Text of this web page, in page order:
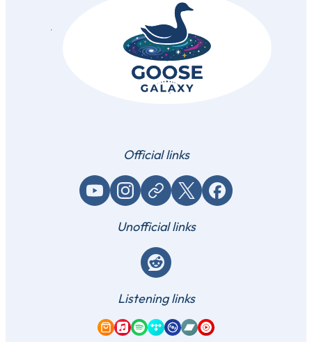
Official links
YouTubeInstagram
Website / link X (Twitter)Facebook
Unofficial links
Reddit
Listening links
Amazon Music
Apple Music
Spotify
TidalQobuzBandcamp
YouTube Music